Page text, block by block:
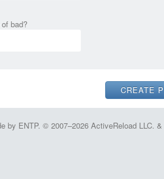
bad?
by ENTP. © 2007–2026 ActiveReload LLC. &